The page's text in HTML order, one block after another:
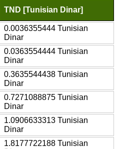
TND [Tunisian Dinar]
0.0036355444 Tunisian
Dinar
0.0363554444 Tunisian
Dinar
0.3635544438 Tunisian
Dinar
0.7271088875 Tunisian
Dinar
1.0906633313 Tunisian
Dinar
1.8177722188 Tunisian